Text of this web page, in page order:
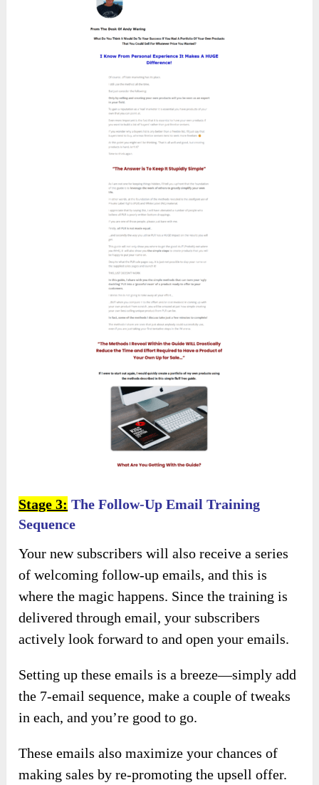
Stage 3: The Follow-Up Email Training
Sequence
Your new subscribers will also receive a series
of welcoming follow-up emails, and this is
where the magic happens. Since the training is
delivered through email, your subscribers
actively look forward to and open your emails.
Setting up these emails is a breeze—simply add
the 7-email sequence, make a couple of tweaks
in each, and you’re good to go.
These emails also maximize your chances of
making sales by re-promoting the upsell offer.